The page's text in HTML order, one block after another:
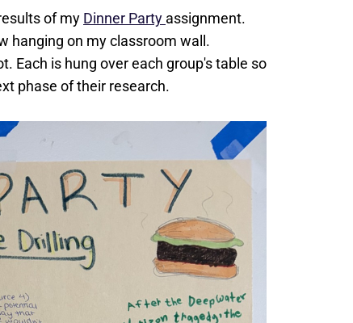
of my Dinner Party assignment.
hanging on my classroom wall.
Each is hung over each group's table so
phase of their research.